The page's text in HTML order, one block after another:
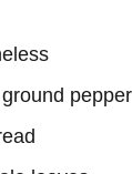
pepper